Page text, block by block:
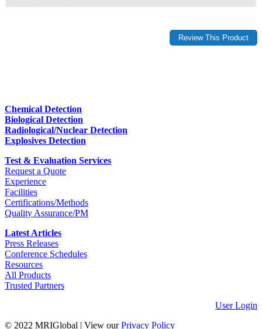
Chemical Detection
Biological Detection
Radiological/Nuclear Detection
Explosives Detection
Test & Evaluation Services
Request a Quote
Experience
Facilities
Certifications/Methods
Quality Assurance/PM
Latest Articles
Press Releases
Conference Schedules
Resources
All Products
Trusted Partners
User Login
© 2022 MRIGlobal
View ourPrivacy Policy